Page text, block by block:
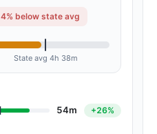
4% below state avg
State avg 4h 38m
54m
+26%